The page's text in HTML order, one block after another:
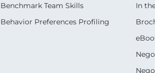
Benchmark Team Skills
Behavior Preferences Profiling
In